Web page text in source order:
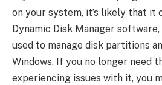
on your system, it’s likely that it
Dynamic Disk Manager
used to manage disk partitions
Windows. If you no longer need
experiencing issues with it, you